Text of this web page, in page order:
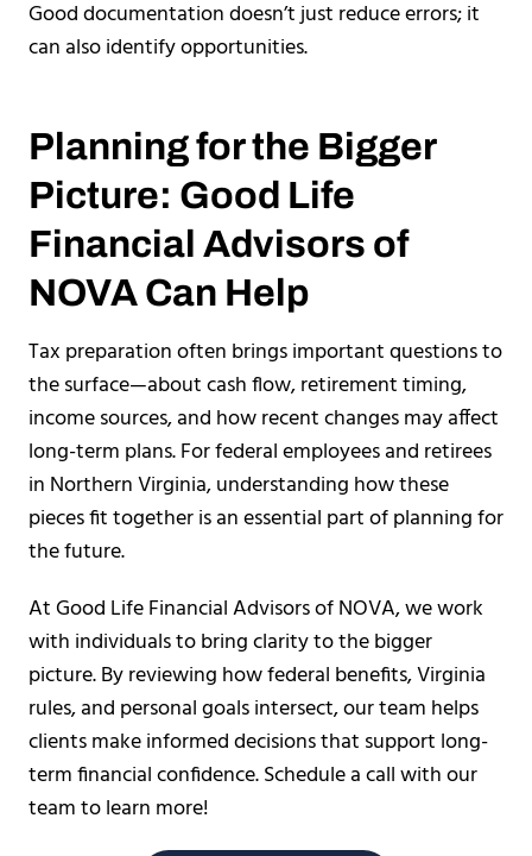
Good documentation doesn’t just reduce errors; it
can also identify opportunities.
Planning for the Bigger
Picture: Good Life
Financial Advisors of
NOVA Can Help
Tax preparation often brings important questions to
the surface—about cash flow, retirement timing,
income sources, and how recent changes may affect
long-term plans. For federal employees and retirees
in Northern Virginia, understanding how these
pieces fit together is an essential part of planning for
the future.
At Good Life Financial Advisors of NOVA, we work
with individuals to bring clarity to the bigger
picture. By reviewing how federal benefits, Virginia
rules, and personal goals intersect, our team helps
clients make informed decisions that support long-
term financial confidence. Schedule a call with our
team to learn more!